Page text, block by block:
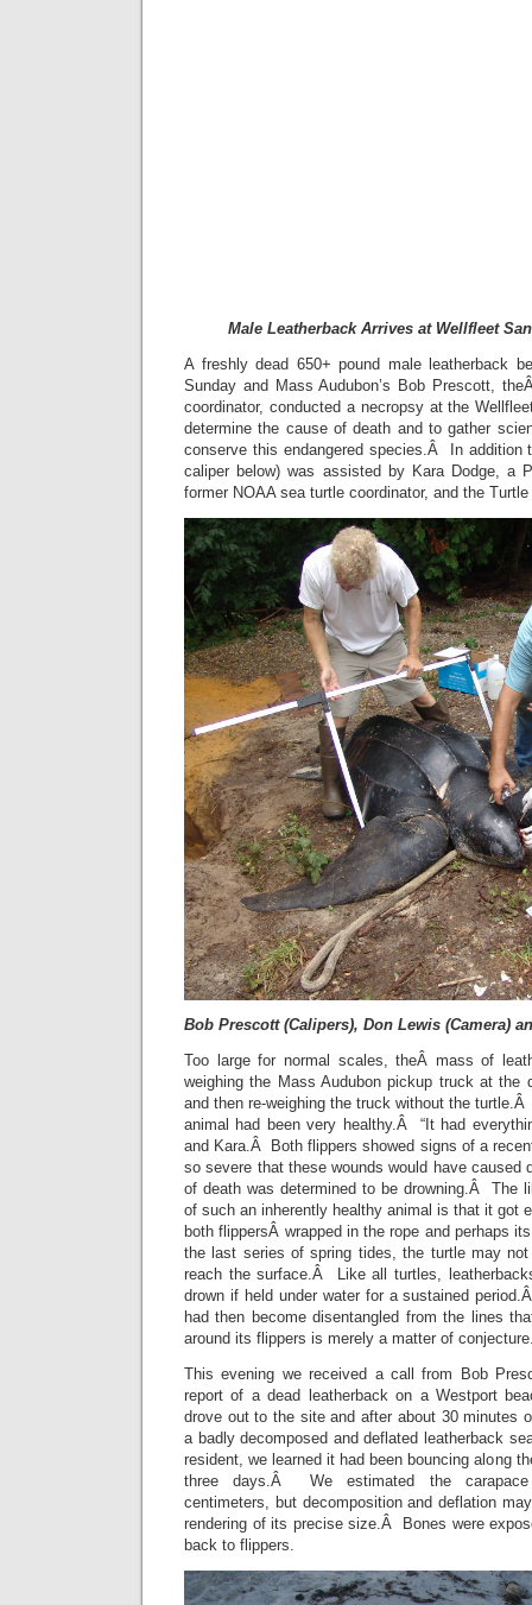
Male Leatherback Arrives at Wellfleet
A freshly dead 650+ pound male leatherback
Sunday and Mass Audubon’s Bob Prescott,
coordinator, conducted a necropsy at the
determine the cause of death and to gather
conserve this endangered species.Â In addition
caliper below) was assisted by Kara Dodge, a
former NOAA sea turtle coordinator, and the
Bob Prescott (Calipers), Don Lewis (Camera)
Too large for normal scales, theÂ mass of
weighing the Mass Audubon pickup truck at the
and then re-weighing the truck without the
animal had been very healthy.Â “It had
and Kara.Â Both flippers showed signs of a
so severe that these wounds would have
of death was determined to be drowning.Â The
of such an inherently healthy animal is that it got
both flippersÂ wrapped in the rope and perhaps
the last series of spring tides, the turtle may
reach the surface.Â Like all turtles,
drown if held under water for a sustained
had then become disentangled from the lines
around its flippers is merely a matter of
This evening we received a call from Bob
report of a dead leatherback on a Westport
drove out to the site and after about 30 minutes
a badly decomposed and deflated leatherback
resident, we learned it had been bouncing along
three days.Â We estimated the carapace
centimeters, but decomposition and deflation
rendering of its precise size.Â Bones were
back to flippers.